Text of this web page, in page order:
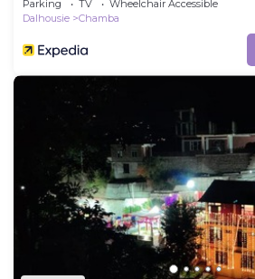
Parking TV
Wheelchair Accessible
Dalhousie
Chamba